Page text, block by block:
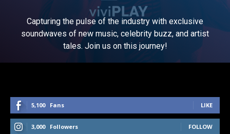
Capturing the pulse of the industry with exclusive
soundwaves of new music, celebrity buzz, and artist
tales. Join us on this journey!
5,100 Fans LIKE
3,000 Followers FOLLOW